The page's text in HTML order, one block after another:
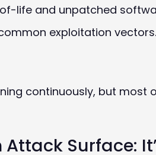
life and unpatched
exploitation vectors.
continuously, but most
Attack Surface: